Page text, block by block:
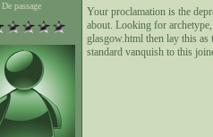
De passage
Your proclamation is the
about. Looking for
glasgow.html then lay this as
standard vanquish to this